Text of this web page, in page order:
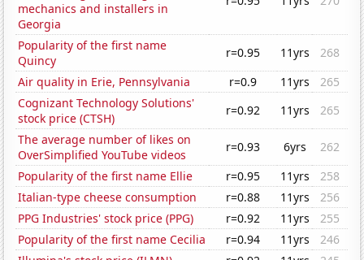
mechanics and installers in
Georgia
Popularity of the first name
Quincy
r=0.95 11yrs
268
Air quality in Erie, Pennsylvania
r=0.9 11yrs
265
Cognizant Technology Solutions'
stock price (CTSH)
r=0.92 11yrs
265
The average number of likes on
OverSimplified YouTube videos
r=0.93 6yrs
262
Popularity of the first name Ellie
r=0.95 11yrs
258
Italian-type cheese consumption
r=0.88 11yrs
256
PPG Industries' stock price (PPG)
r=0.92 11yrs
255
Popularity of the first name Cecilia
r=0.94 11yrs
246